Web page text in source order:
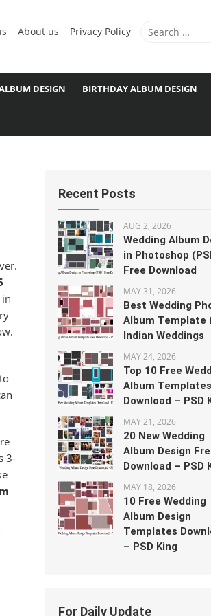
Search
About us Privacy Policy
DESIGN BIRTHDAY ALBUM DESIGN
3-
Recent Posts
AUG 2, 2026
Wedding Album
in Photoshop
Free Download
MAY 31, 2026
Best Wedding
Album Template
Indian Weddings
MAY 24, 2026
Top 10 Free
Album Templates
Download – PSD
MAY 21, 2026
20 New Wedding
Album Design
Download – PSD
MAY 18, 2026
10 Free Wedding
Album Design
Templates
– PSD King
For Daily Update